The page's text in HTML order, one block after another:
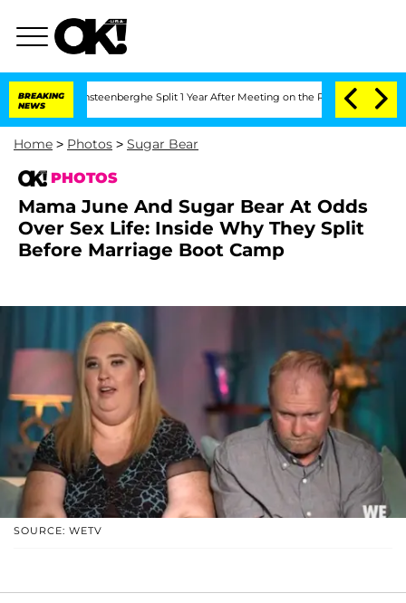
BREAKING
NEWS
Split 1 Year After Meeting on the Reality Show Senate
Home > Photos > Sugar Bear
PHOTOS
Mama June And Sugar Bear At Odds
Over Sex Life: Inside Why They Split
Before Marriage Boot Camp
SOURCE: WETV